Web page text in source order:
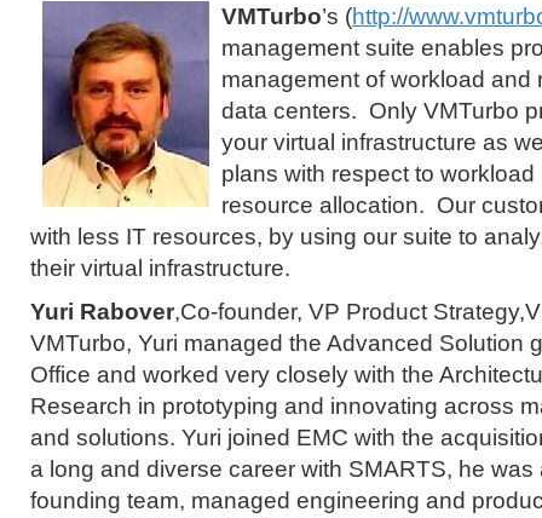
VMTurbo’s (http://
management suite enables
management of workload and
data centers. Only VMTurbo
your virtual infrastructure as
plans with respect to
resource allocation. Our
with less IT resources, by using our suite to
their virtual infrastructure.
Yuri Rabover,Co-founder, VP Product
VMTurbo, Yuri managed the Advanced Solution
Office and worked very closely with the
Research in prototyping and innovating across
and solutions. Yuri joined EMC with the
a long and diverse career with SMARTS, he was
founding team, managed engineering and